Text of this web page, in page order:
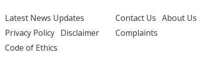
Latest News Updates
Privacy Policy Disclaimer
Code of Ethics
Contact Us About Us
Complaints